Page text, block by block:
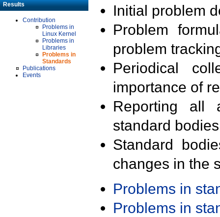
Results
Contribution
Problems in
Linux Kernel
Problems in
Libraries
Problems in
Standards
Publications
Events
Initial problem
Problem
problem
Periodical
importance of
Reporting all
standard
Standard
changes in the
Problems in
Problems in